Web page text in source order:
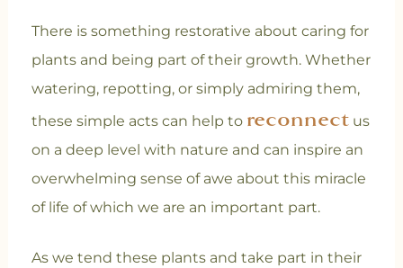
There is something restorative about caring for
plants and being part of their growth. Whether
watering, repotting, or simply admiring them,
these simple acts can help to reconnectus
on a deep level with nature and can inspire an
overwhelming sense of awe about this miracle
of life of which we are an important part.
As we tend these plants and take part in their